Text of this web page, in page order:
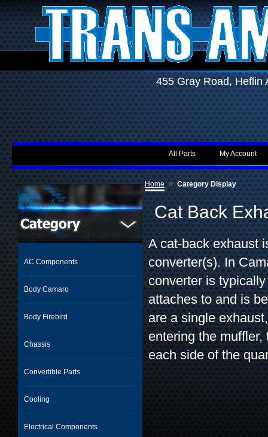
455 Gray Road,
My Account
All Parts
AC Components
Body Camaro
Body Firebird
Chassis
Convertible Parts
Cooling
Electrical Components
Home » Category Display
Cat Back
A cat-back exhaust
converter(s). In
converter is
attaches to and is
are a single
entering the
each side of the